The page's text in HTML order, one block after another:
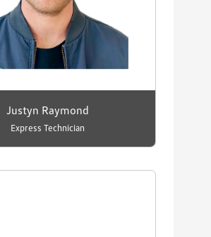
Justyn Raymond
Express Technician